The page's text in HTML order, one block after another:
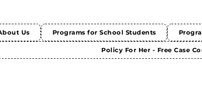
Us Programs for School Students
Policy For Her - Free Case